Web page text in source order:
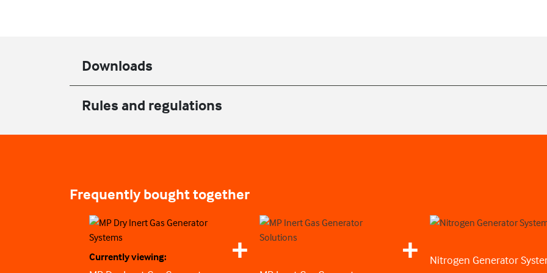
Downloads
Rules and regulations
Frequently bought together
Currently viewing: Nitrogen Generator